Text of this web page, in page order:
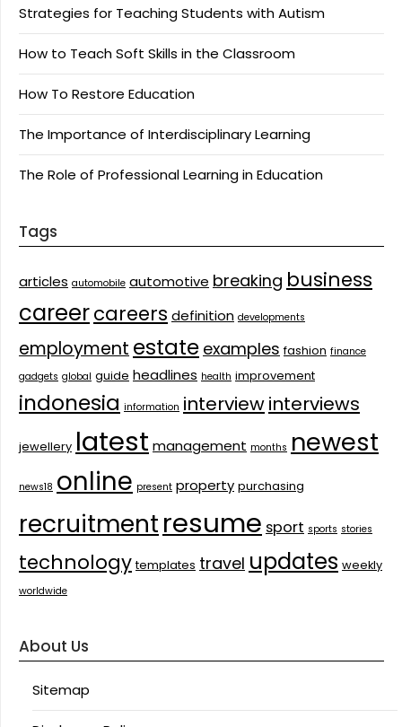
Strategies for Teaching Students with Autism
How to Teach Soft Skills in the Classroom
How To Restore Education
The Importance of Interdisciplinary Learning
The Role of Professional Learning in Education
Tags
articles automobile automotive breaking business
careercareers definition developments
employment estate examples fashion finance
gadgets global guide headlines health improvement
indonesia information interviewinterviews
jewellery latest management months newest
news18 online present property purchasing
recruitmentresume sport sports stories
technology templates travel updates weekly
worldwide
About Us
Sitemap